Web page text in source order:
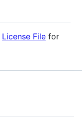
License File for